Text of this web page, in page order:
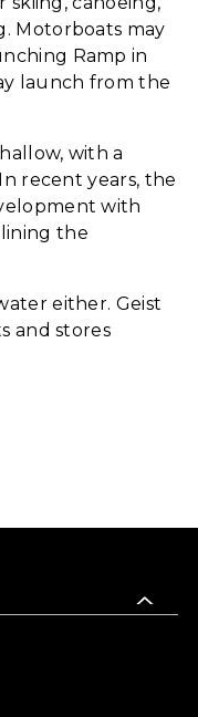
Motorboats may
Ramp in
launch from the
with a
recent years, the
with
the
either. Geist
and stores